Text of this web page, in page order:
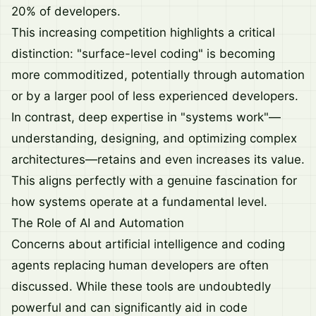
20% of developers.
This increasing competition highlights a critical
distinction: "surface-level coding" is becoming
more commoditized, potentially through automation
or by a larger pool of less experienced developers.
In contrast, deep expertise in "systems work"—
understanding, designing, and optimizing complex
architectures—retains and even increases its value.
This aligns perfectly with a genuine fascination for
how systems operate at a fundamental level.
The Role of AI and Automation
Concerns about artificial intelligence and coding
agents replacing human developers are often
discussed. While these tools are undoubtedly
powerful and can significantly aid in code